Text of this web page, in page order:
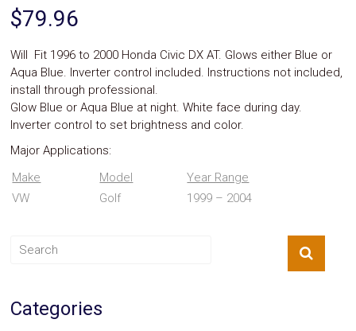
Ignition
Systems
Neon
Lights
Navigation
Systems
Performance
Performance
Police
Light
Sunroofs
Truck
Accessories
$79.96
Will Fit 1996 to 2000 Honda Civic DX AT. Glows either Blue or
Aqua Blue. Inverter control included. Instructions not included,
install through professional.
Glow Blue or Aqua Blue at night. White face during day.
Inverter control to set brightness and color.
Major Applications:
Make
Model
Year Range
VW
Golf 1999 – 2004
Categories